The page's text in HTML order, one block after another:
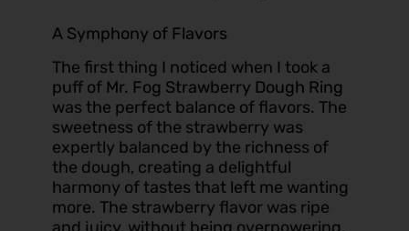
A Symphony of Flavors
The first thing I noticed when I took a
puff of Mr. Fog Strawberry Dough Ring
was the perfect balance of flavors. The
sweetness of the strawberry was
expertly balanced by the richness of
the dough, creating a delightful
harmony of tastes that left me wanting
more. The strawberry flavor was ripe